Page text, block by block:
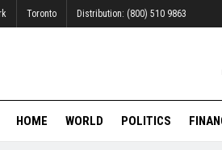
Toronto Distribution: (800) 510 9863
HOME WORLD POLITICS